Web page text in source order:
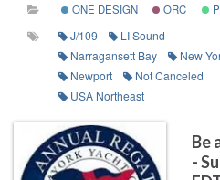
ONE DESIGN ORC
J/109
LI Sound
Narragansett Bay
New
Newport
Not Canceled
USA Northeast
Be
-